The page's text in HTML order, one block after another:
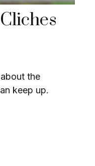
the
keep up.